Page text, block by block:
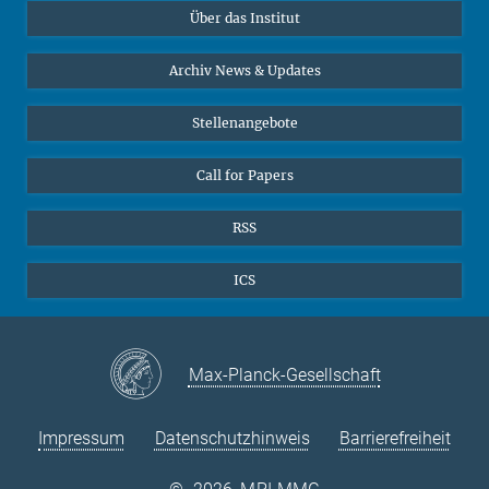
Sekretariat Prof. Vertovec
Marina Adomeit
+49 (551) 4956 - 126
✉ adomeit(at)mmg.mpg.de
Interviews zum Thema "Diversity"
Über das Institut
Archiv News & Updates
Stellenangebote
Call for Papers
RSS
ICS
Max-Planck-Gesellschaft
Impressum Datenschutzhinweis Barrierefreiheit